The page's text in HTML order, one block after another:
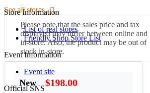
Store Information
List of real stores
Friendly Shop Store List
Event Information
Event site
Official SNS
See all stores
Please note that the sales price and tax
displayed may differ between online and
in-store. Also, the product may be out of
stock in-store.
New $198.00